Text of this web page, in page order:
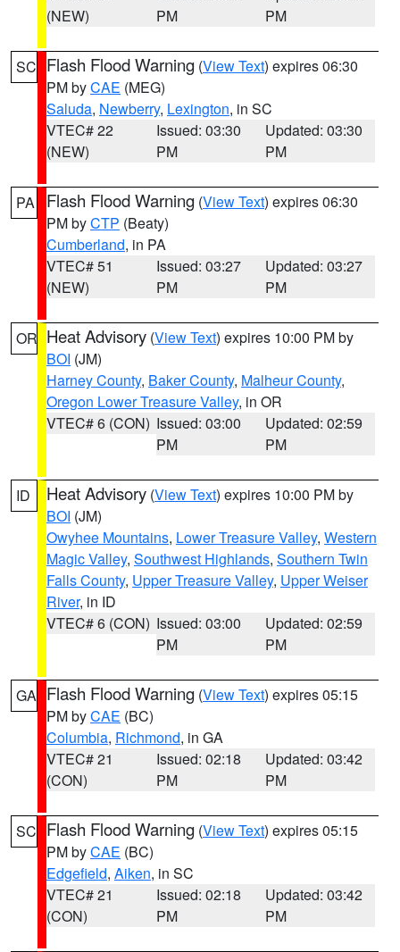
(NEW)
PM
PM
SC Flash Flood Warning (View Text) expires 06:30
PM byCAE (MEG)
Saluda, Newberry, Lexington, in SC
VTEC# 22
(NEW)
Issued: 03:30
PM
Updated: 03:30
PM
PA Flash Flood Warning (View Text) expires 06:30
PM byCTP (Beaty)
Cumberland, in PA
VTEC# 51
(NEW)
Issued: 03:27
PM
Updated: 03:27
PM
OR Heat Advisory (View Text) expires 10:00 PM by
BOI (JM)
Harney County, Baker County, Malheur County,
Oregon Lower Treasure Valley, in OR
VTEC# 6 (CON) Issued: 03:00
PM
Updated: 02:59
PM
ID Heat Advisory (View Text) expires 10:00 PM by
BOI (JM)
Owyhee Mountains, Lower Treasure Valley, Western
Magic Valley, Southwest Highlands, Southern Twin
Falls County, Upper Treasure Valley, Upper Weiser
River, in ID
VTEC# 6 (CON) Issued: 03:00
PM
Updated: 02:59
PM
GA Flash Flood Warning (View Text) expires 05:15
PM byCAE (BC)
Columbia, Richmond, in GA
VTEC# 21
(CON)
Issued: 02:18
PM
Updated: 03:42
PM
SC Flash Flood Warning (View Text) expires 05:15
PM byCAE (BC)
Edgefield, Aiken, in SC
VTEC# 21
(CON)
Issued: 02:18
PM
Updated: 03:42
PM